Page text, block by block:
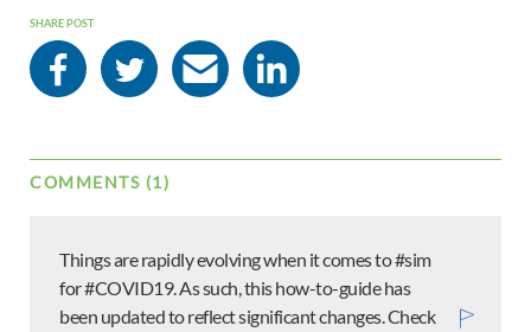
SHARE POST
COMMENTS (1)
Things are rapidly evolving when it comes to #sim
for #COVID19. As such, this how-to-guide has
been updated to reflect significant changes. Check